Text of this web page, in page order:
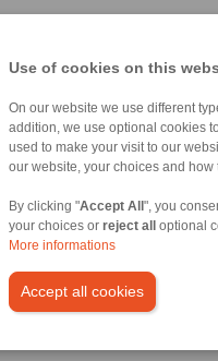
Use of cookies on this
On our website we use different
addition, we use optional cookies
used to make your visit to our
our website, your choices and
By clicking "Accept All ", you
your choices or reject all optional
More informations
Accept all cookies